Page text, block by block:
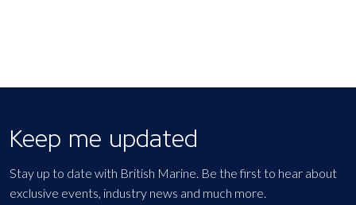
Keep me updated
Stay up to date with British Marine. Be the first to hear about
exclusive events, industry news and much more.